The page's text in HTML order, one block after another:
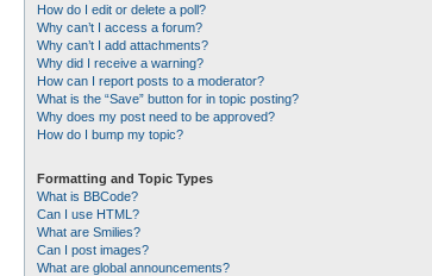
How do I edit or delete a poll?
Why can’t I access a forum?
Why can’t I add attachments?
Why did I receive a warning?
How can I report posts to a moderator?
What is the “Save” button for in topic posting?
Why does my post need to be approved?
How do I bump my topic?
Formatting and Topic Types
What is BBCode?
Can I use HTML?
What are Smilies?
Can I post images?
What are global announcements?